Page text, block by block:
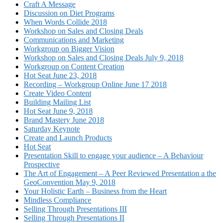
Craft A Message
Discussion on Diet Programs
When Words Collide 2018
Workshop on Sales and Closing Deals
Communications and Marketing
Workgroup on Bigger Vision
Workshop on Sales and Closing Deals July 9, 2018
Workgroup on Content Creation
Hot Seat June 23, 2018
Recording – Workgroup Online June 17 2018
Create Video Content
Building Mailing List
Hot Seat June 9, 2018
Brand Mastery June 2018
Saturday Keynote
Create and Launch Products
Hot Seat
Presentation Skill to engage your audience – A Behaviour
Prospective
The Art of Engagement – A Peer Reviewed Presentation a the
GeoConvention May 9, 2018
Your Holistic Earth – Business from the Heart
Mindless Compliance
Selling Through Presentations III
Selling Through Presentations II